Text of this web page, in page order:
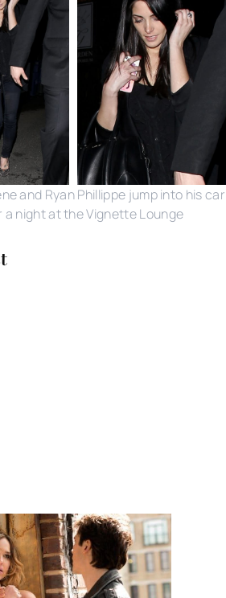
and Ryan Phillippe jump into his car
night at the Vignette Lounge